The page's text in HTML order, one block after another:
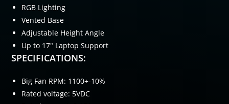
RGB Lighting
Vented Base
Adjustable Height Angle
Up to 17″ Laptop Support
SPECIFICATIONS:
Big Fan RPM: 1100+-10%
Rated voltage: 5VDC